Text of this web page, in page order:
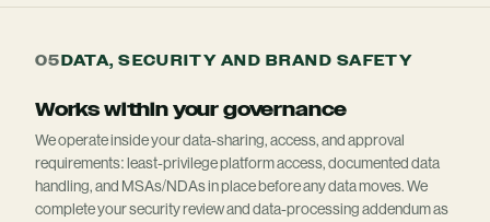
05DATA, SECURITY AND BRAND SAFETY
Works within your governance
We operate inside your data-sharing, access, and approval
requirements: least-privilege platform access, documented data
handling, and MSAs/NDAs in place before any data moves. We
complete your security review and data-processing addendum as